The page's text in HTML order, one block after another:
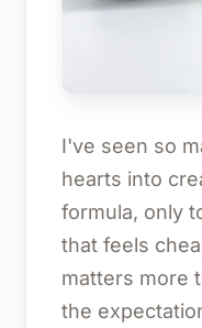
I've seen so
hearts into
formula, only
that feels
matters more
the